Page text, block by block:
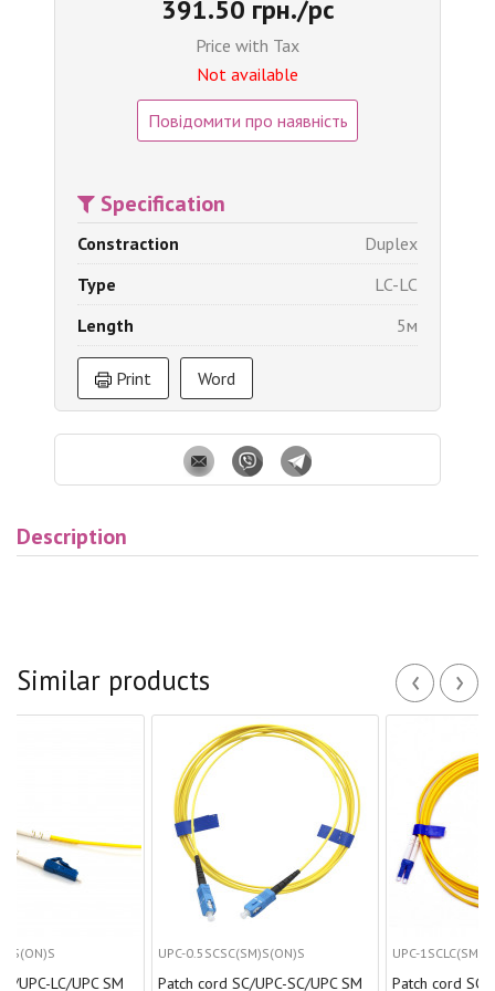
391.50 грн./pc
Price with Tax
Not available
Повідомити про наявність
Specification
Constraction
Duplex
Type
LC-LC
Length
5м
Print Word
Description
Similar products ‹ ›
SM
UPC-0.5SCSC(SM)S(ON)S
Patch cord SC/UPC-SC/UPC SM
UPC-1SCLC(SM)D(ON)S
Patch cord SC/UPC-LC/